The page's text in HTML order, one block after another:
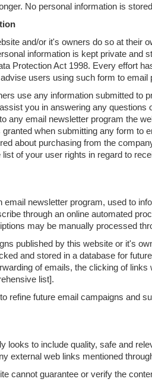
No personal information is
and/or it's owners do so at their
information is kept private and
Protection Act 1998. Every effort
users using such form to
use any information submitted to
you in answering any
any email newsletter program the
when submitting any form to
about purchasing from the
of your user rights in regard to
email newsletter program, used to
through an online automated
may be manually processed
published by this website or it's
and stored in a database for
of emails, the clicking of
list].
refine future email campaigns and
looks to include quality, safe and
external web links mentioned
cannot guarantee or verify the